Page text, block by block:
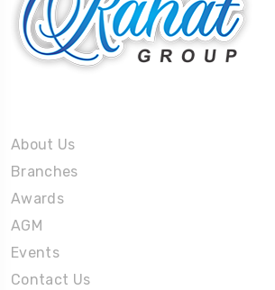
About Us
Branches
Awards
AGM
Events
Contact Us